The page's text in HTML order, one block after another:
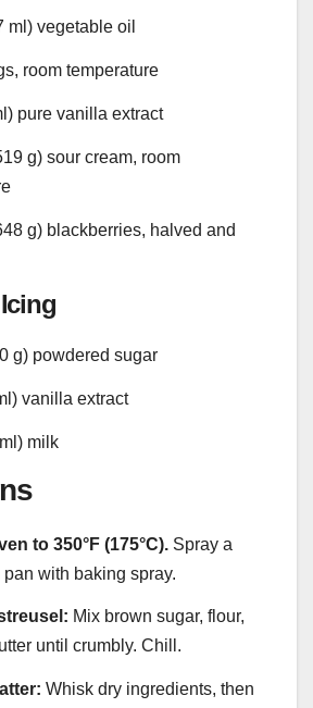
ml) vegetable oil
room temperature
pure vanilla extract
g) sour cream, room
g) blackberries, halved and
g) powdered sugar
vanilla extract
milk
to 350°F (175°C). Spray a
with baking spray.
Mix brown sugar, flour,
until crumbly. Chill.
Whisk dry ingredients, then